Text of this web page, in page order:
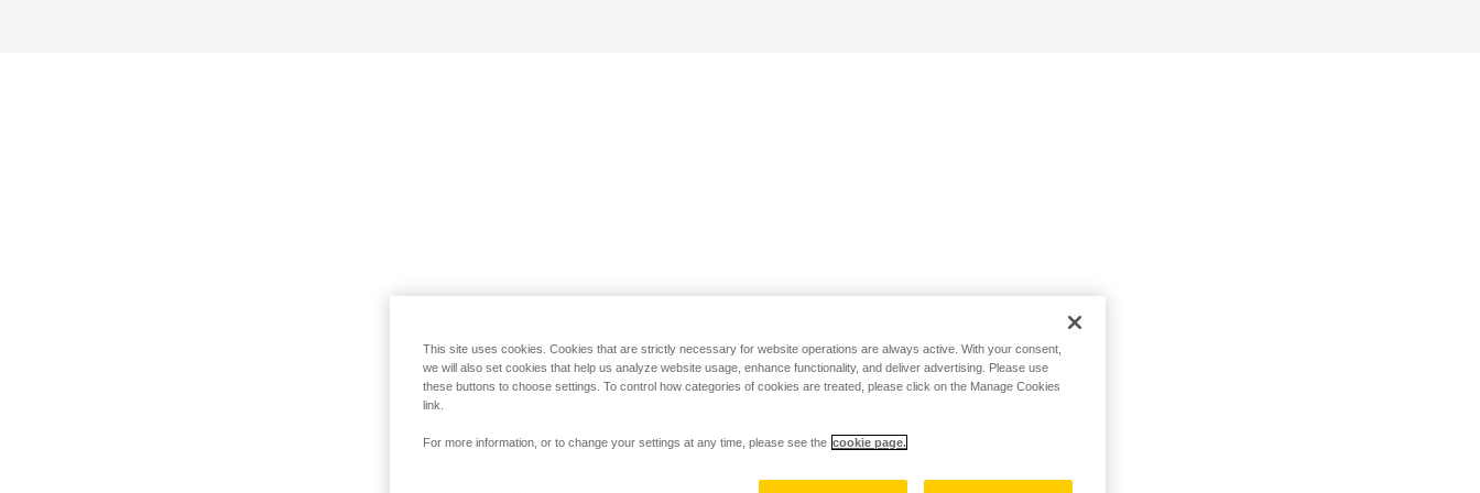
This site uses cookies. Cookies that are strictly necessary for website operations are always active. With your consent,
we will also set cookies that help us analyze website usage, enhance functionality, and deliver advertising. Please use
these buttons to choose settings. To control how categories of cookies are treated, please click on the Manage Cookies
link.
For more information, or to change your settings at any time, please see the cookie page.